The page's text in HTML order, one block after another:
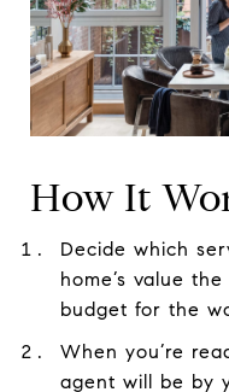
How It
Decide which
home’s value
budget for the
When you’re
agent will be by